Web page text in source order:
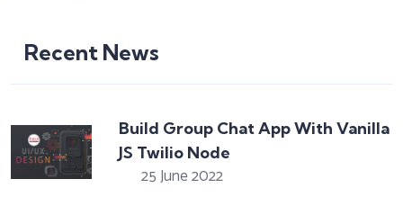
Recent News
Build Group Chat App With Vanilla
JS Twilio Node
25 June 2022